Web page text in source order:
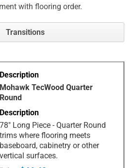
with flooring order.
Transitions
Mohawk TecWood Quarter
Round
78" Long Piece - Quarter Round
trims where flooring meets
baseboard, cabinetry or other
vertical surfaces.